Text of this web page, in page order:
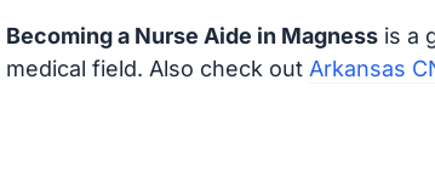
Becoming a Nurse Aide in Magnessis a
medical field. Also check out Arkansas